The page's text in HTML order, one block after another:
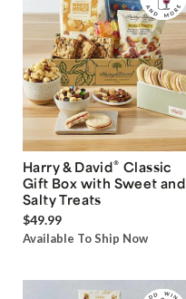
Harry & David® Classic
Gift Box with Sweet and
Salty Treats
$49.99
Available To Ship Now